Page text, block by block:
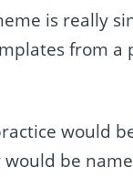
is really
from
would
would be